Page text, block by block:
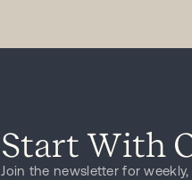
Start With
Join the newsletter for